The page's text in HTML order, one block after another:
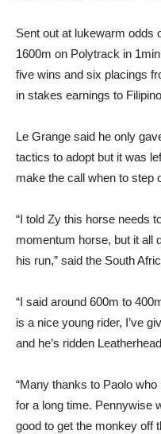
Sent out at lukewarm odds
1600m on Polytrack in
five wins and six placings
in stakes earnings to
Le Grange said he only
tactics to adopt but it was
make the call when to step
“I told Zy this horse needs
momentum horse, but it all
his run,” said the South
“I said around 600m to
is a nice young rider, I’ve
and he’s ridden
“Many thanks to Paolo
for a long time. Pennywise
good to get the monkey off